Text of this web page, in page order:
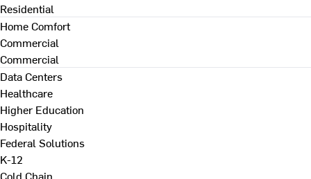
Residential
Home Comfort
Commercial
Commercial
Data Centers
Healthcare
Higher Education
Hospitality
Federal Solutions
K-12
Cold Chain